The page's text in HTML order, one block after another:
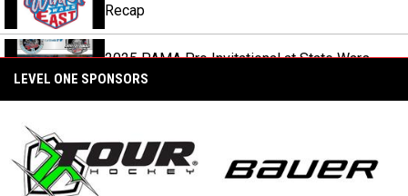
Recap
2025 PAMA Pro Invitational at State Wars
(CarShield vs. Unify Konixx Black Ice)
LEVEL ONE SPONSORS